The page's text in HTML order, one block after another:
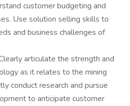
customer budgeting and
Use solution selling skills to
and business challenges of
articulate the strength and
as it relates to the mining
conduct research and pursue
to anticipate customer